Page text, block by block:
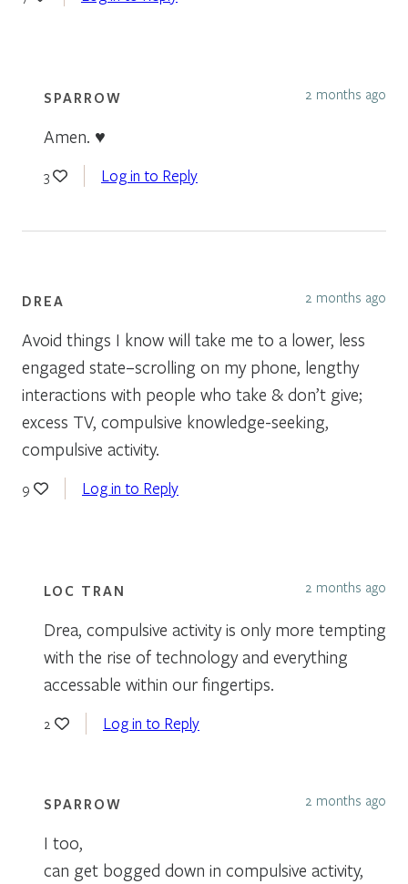
SPARROW 2 months ago
Amen. ♥
3 Log in to Reply
DREA 2 months ago
Avoid things I know will take me to a lower, less
engaged state–scrolling on my phone, lengthy
interactions with people who take & don’t give;
excess TV, compulsive knowledge-seeking,
compulsive activity.
9 Log in to Reply
LOC TRAN 2 months ago
Drea, compulsive activity is only more tempting
with the rise of technology and everything
accessable within our fingertips.
2 Log in to Reply
SPARROW 2 months ago
I too,
can get bogged down in compulsive activity,